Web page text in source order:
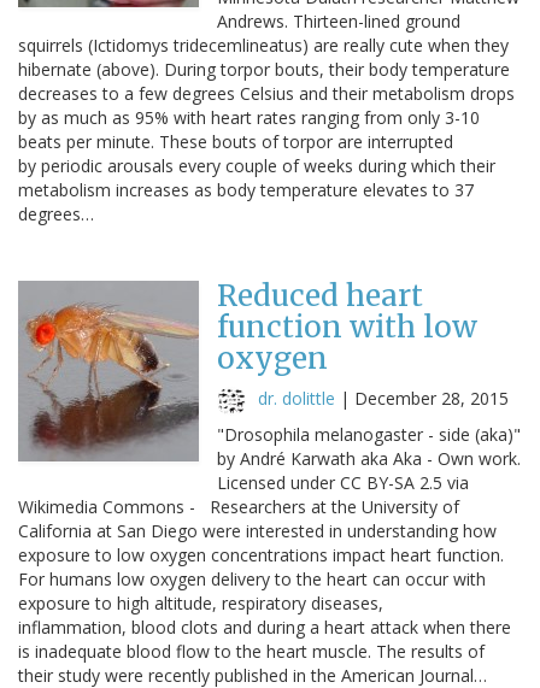
Andrews. Thirteen-lined ground
squirrels (Ictidomys tridecemlineatus) are really cute when they
hibernate (above). During torpor bouts, their body temperature
decreases to a few degrees Celsius and their metabolism drops
by as much as 95% with heart rates ranging from only 3-10
beats per minute. These bouts of torpor are interrupted
by periodic arousals every couple of weeks during which their
metabolism increases as body temperature elevates to 37
degrees…
Reduced heart
function with low
oxygen
dr. dolittle | December 28, 2015
"Drosophila melanogaster - side (aka)"
by André Karwath aka Aka - Own work.
Licensed under CC BY-SA 2.5 via
Wikimedia Commons - Researchers at the University of
California at San Diego were interested in understanding how
exposure to low oxygen concentrations impact heart function.
For humans low oxygen delivery to the heart can occur with
exposure to high altitude, respiratory diseases,
inflammation, blood clots and during a heart attack when there
is inadequate blood flow to the heart muscle. The results of
their study were recently published in the American Journal…